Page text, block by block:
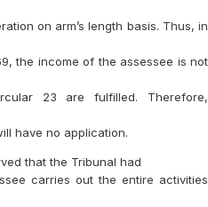
on arm’s length basis. Thus, in
the income of the assessee is not
23 are fulfilled. Therefore,
have no application.
that the Tribunal had
carries out the entire activities